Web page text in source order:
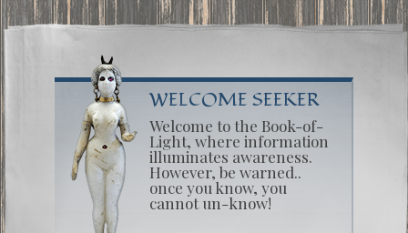
WELCOME SEEKER
Welcome to the Book-of-
Light, where information
illuminates awareness.
However, be warned..
once you know, you
cannot un-know!